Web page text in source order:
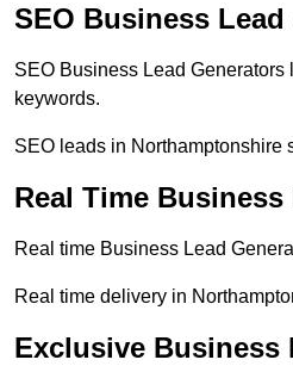
SEO Business
SEO Business Lead
keywords.
SEO leads in Northamptonshire
Real Time
Real time Business Lead
Real time delivery in
Exclusive Business